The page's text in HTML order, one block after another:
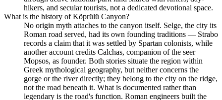
hikers, and secular tourists, not a dedicated devotional space.
What is the history of Köprülü Canyon?
No origin myth attaches to the canyon itself. Selge, the city its
Roman road served, had its own founding traditions — Strabo
records a claim that it was settled by Spartan colonists, while
another account credits Calchas, companion of the seer
Mopsos, as founder. Both stories situate the region within
Greek mythological geography, but neither concerns the
gorge or the river directly; they belong to the city on the ridge,
not the road beneath it. What is documented rather than
legendary is the road's function. Roman engineers built the